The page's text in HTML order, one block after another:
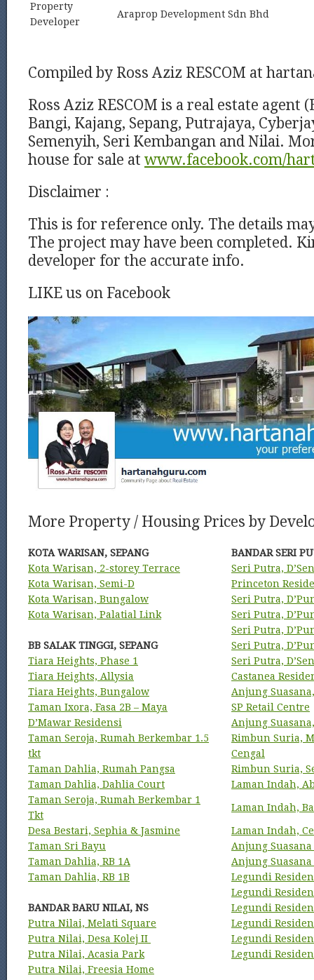
Property
Developer
Araprop Development Sdn Bhd
Compiled by Ross Aziz RESCOM at
Ross Aziz RESCOM is a real estate agent
Bangi, Kajang, Sepang, Putrajaya,
Semenyih, Seri Kembangan and Nilai.
house for sale at www.facebook.com/
Disclaimer :
This is for reference only. The details
The project may have been completed.
developer for the accurate info.
LIKE us on Facebook
More Property / Housing Prices by
KOTA WARISAN, SEPANG
BANDAR SERI
Kota Warisan, 2-storey Terrace
Seri Putra,
Kota Warisan, Semi-D
Princeton
Kota Warisan, Bungalow
Seri Putra,
Kota Warisan, Palatial Link
Seri Putra,
Seri Putra,
BB SALAK TINGGI, SEPANG
Seri Putra,
Tiara Heights, Phase 1
Seri Putra,
Tiara Heights, Allysia
Castanea
Tiara Heights, Bungalow
Anjung
Taman Ixora, Fasa 2B – Maya
SP Retail Centre
D’Mawar Residensi
Anjung
Taman Seroja, Rumah Berkembar 1.5
tkt
Rimbun Suria,
Cengal
Taman Dahlia, Rumah Pangsa
Rimbun Suria,
Taman Dahlia, Dahlia Court
Laman Indah,
Taman Seroja, Rumah Berkembar 1
Tkt
Laman Indah,
Desa Bestari, Sephia & Jasmine
Laman Indah,
Taman Sri Bayu
Anjung
Taman Dahlia, RB 1A
Anjung Suasana
Taman Dahlia, RB 1B
Legundi
Legundi
BANDAR BARU NILAI, NS
Legundi
Putra Nilai, Melati Square
Legundi
Putra Nilai, Desa Kolej II
Legundi
Putra Nilai, Acasia Park
Legundi
Putra Nilai, Freesia Home